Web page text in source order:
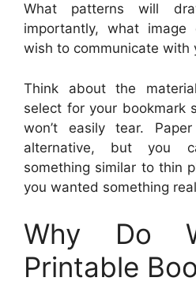
What patterns will
importantly, what
wish to communicate with
Think about the
select for your bookmark
won’t easily tear.
alternative, but you
something similar to thin
you wanted something
Why Do
Printable